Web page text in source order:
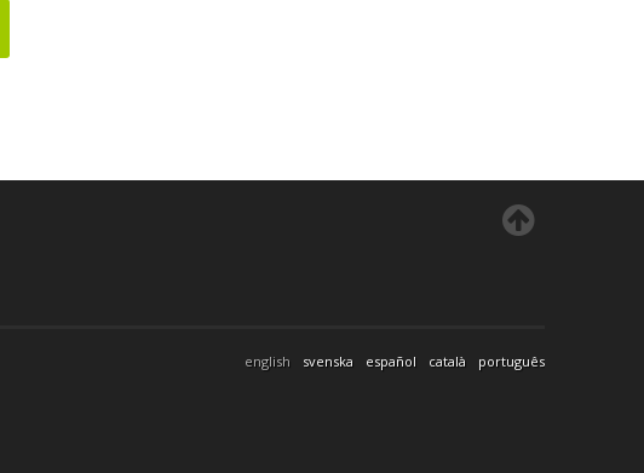
english svenska español català português